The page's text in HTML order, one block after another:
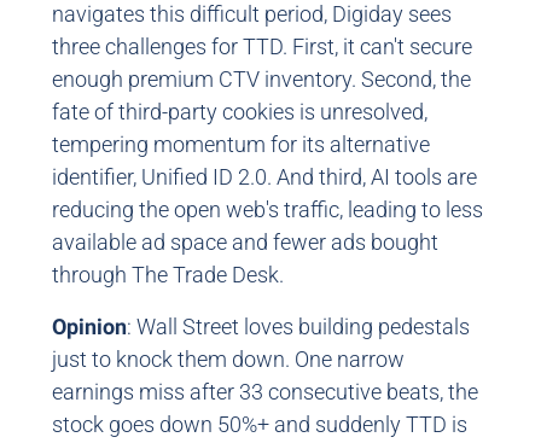
navigates this difficult period, Digiday sees
three challenges for TTD. First, it can't secure
enough premium CTV inventory. Second, the
fate of third-party cookies is unresolved,
tempering momentum for its alternative
identifier, Unified ID 2.0. And third, AI tools are
reducing the open web's traffic, leading to less
available ad space and fewer ads bought
through The Trade Desk.
Opinion: Wall Street loves building pedestals
just to knock them down. One narrow
earnings miss after 33 consecutive beats, the
stock goes down 50%+ and suddenly TTD is